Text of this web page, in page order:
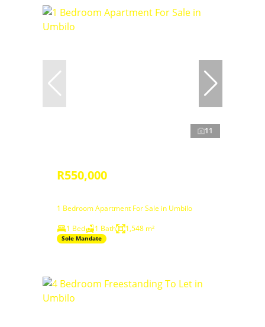
11
R550,000
1 Bedroom Apartment For Sale in Umbilo
1 Bed
1 Bath 1,548 m²
Sole Mandate